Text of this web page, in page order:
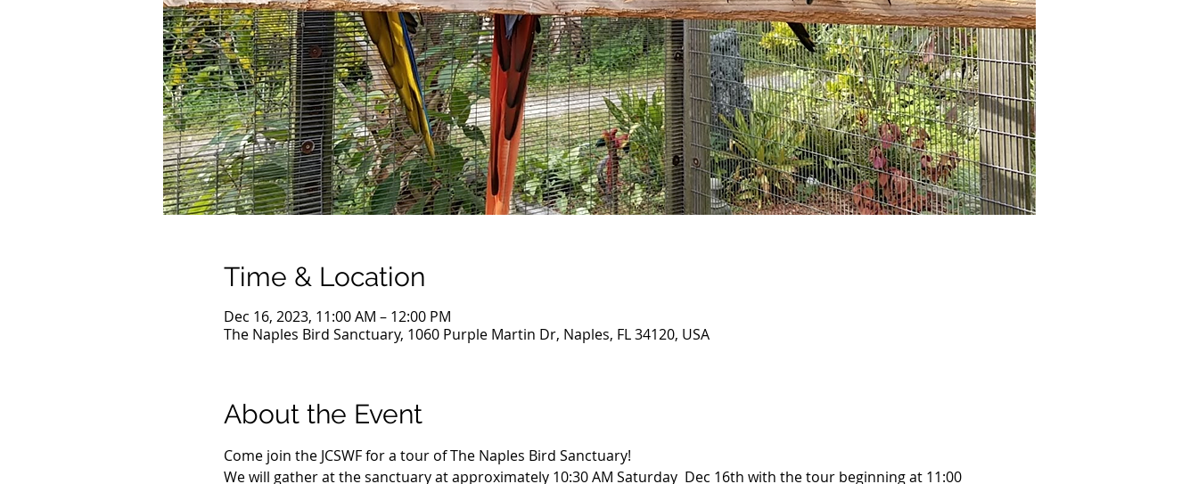
Time & Location
Dec 16, 2023, 11:00 AM – 12:00 PM
The Naples Bird Sanctuary, 1060 Purple Martin Dr, Naples, FL 34120, USA
About the Event
Come join the JCSWF for a tour of The Naples Bird Sanctuary!
We will gather at the sanctuary at approximately 10:30 AM Saturday  Dec 16th with the tour beginning at 11:00